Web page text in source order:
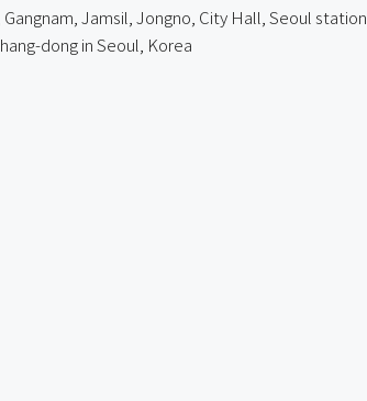
Jamsil, Jongno, City Hall, Seoul station,
dongin Seoul, Korea